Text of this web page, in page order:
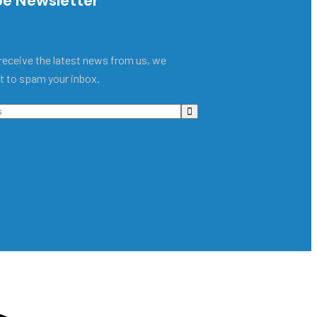
the latest news from us, we
to spam your inbox.